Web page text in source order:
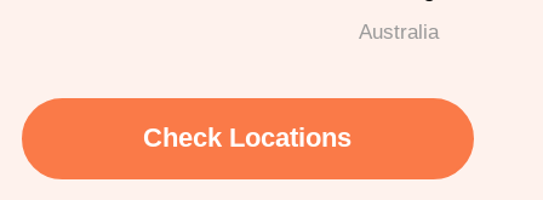
Australia
Check Locations